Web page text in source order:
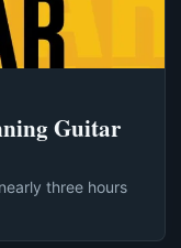
Guitar
three hours